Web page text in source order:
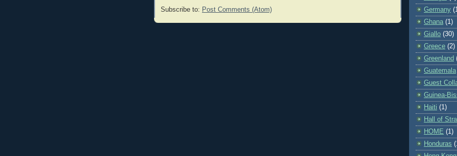
Subscribe to: Post Comments (Atom)
Germany
Ghana (1)
Giallo (30)
Greece (2)
Greenland
Guatemala
Guest
Guinea-
Haiti (1)
Hall of
HOME (1)
Honduras